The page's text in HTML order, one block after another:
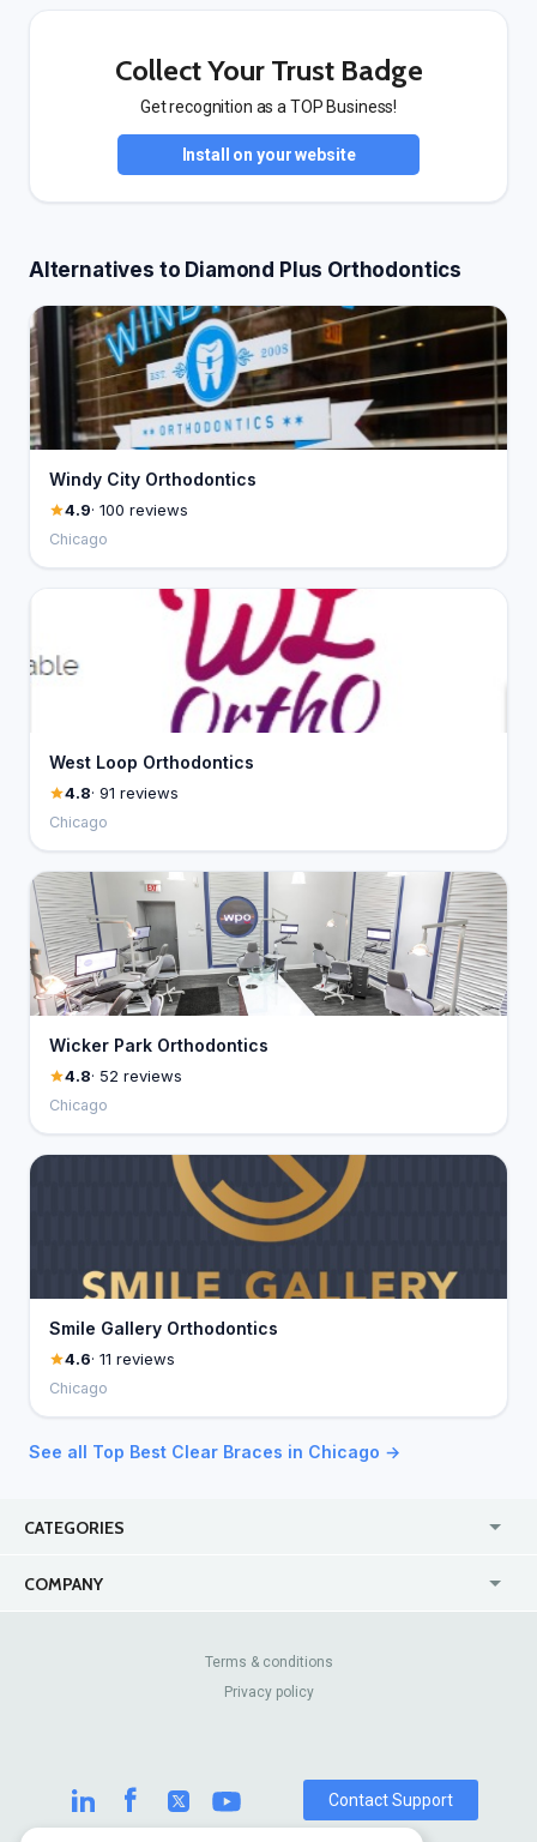
Collect Your Trust Badge
Get recognition as a TOP Business!
Install on your website
Alternatives to Diamond Plus Orthodontics
Windy City Orthodontics
4.9· 100 reviews
Chicago
West Loop Orthodontics
4.8· 91 reviews
Chicago
Wicker Park Orthodontics
4.8· 52 reviews
Chicago
Smile Gallery Orthodontics
4.6· 11 reviews
Chicago
See all Top Best Clear Braces in Chicago →
CATEGORIES
COMPANY
Contact Us
Review Sites
Terms & conditions
Privacy policy
Contact Support